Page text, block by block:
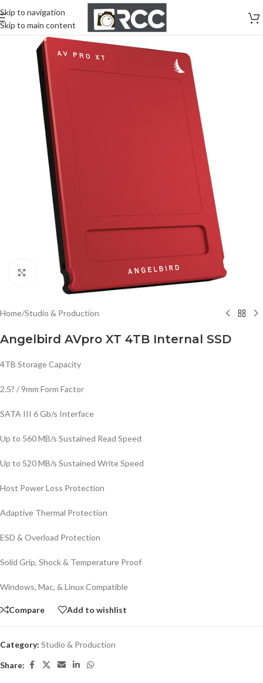
Skip to navigation
Skip to main content
Click to enlarge
Home/Studio & Production
Angelbird AVpro XT 4TB Internal SSD
4TB Storage Capacity
2.5? / 9mm Form Factor
SATA III 6 Gb/s Interface
Up to 560 MB/s Sustained Read Speed
Up to 520 MB/s Sustained Write Speed
Host Power Loss Protection
Adaptive Thermal Protection
ESD & Overload Protection
Solid Grip, Shock & Temperature Proof
Windows, Mac, & Linux Compatible
Compare Add to wishlist
Category: Studio & Production
Share: